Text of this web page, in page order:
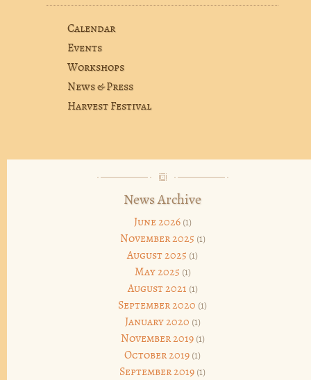
Calendar
Events
Workshops
News & Press
Harvest Festival
News Archive
June 2026(1)
November 2025 (1)
August 2025 (1)
May 2025 (1)
August 2021 (1)
September 2020 (1)
January 2020 (1)
November 2019(1)
October 2019 (1)
September 2019 (1)